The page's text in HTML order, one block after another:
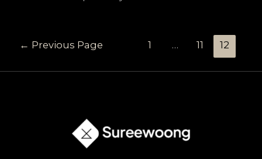
That
Know
← Previous Page 1 … 11 12